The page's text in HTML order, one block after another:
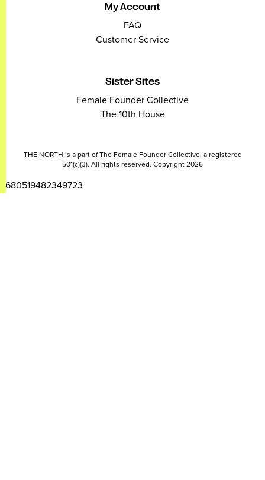
My Account
FAQ
Customer Service
Sister Sites
Female Founder Collective
The 10th House
THE NORTH is a part of The Female Founder Collective, a registered
501(c)(3). All rights reserved. Copyright 2026
2680519482349723